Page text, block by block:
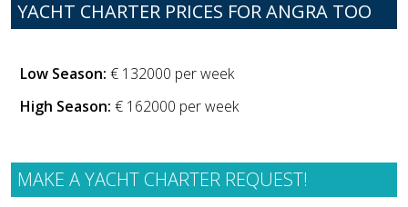
YACHT CHARTER PRICES FOR ANGRA TOO
Low Season: € 132000 per week
High Season: € 162000 per week
MAKE A YACHT CHARTER REQUEST!